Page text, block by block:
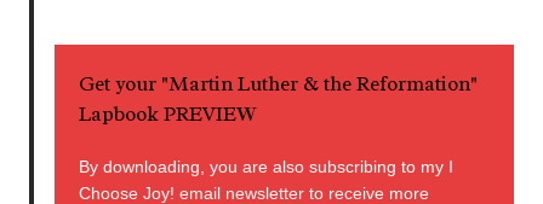
Get your "Martin Luther & the Reformation"
Lapbook PREVIEW
By downloading, you are also subscribing to my I
Choose Joy! email newsletter to receive more